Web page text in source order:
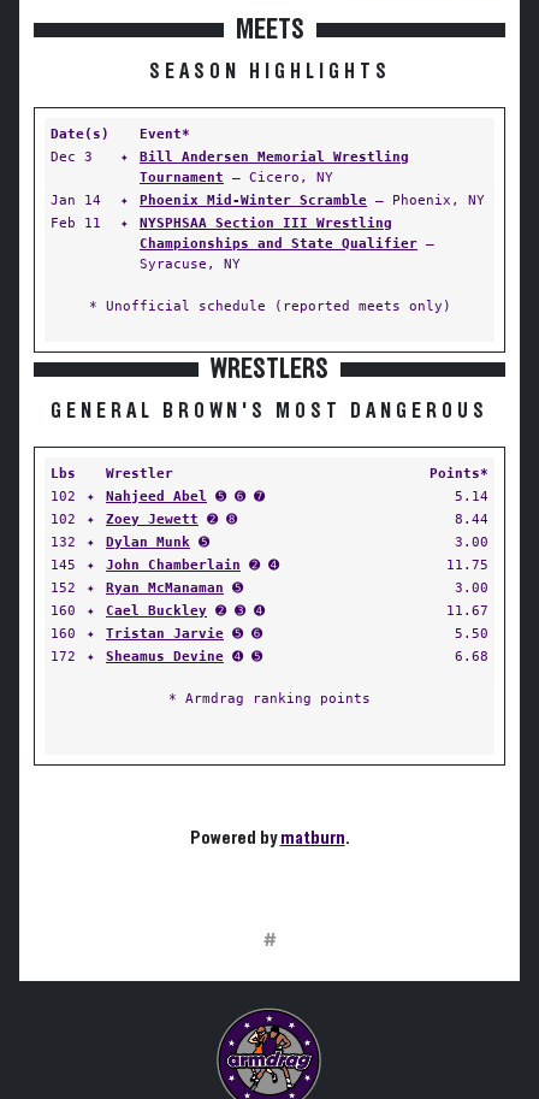
MEETS
SEASON HIGHLIGHTS
Date(s)
Event*
Dec 3
✦
Bill Andersen Memorial Wrestling
Tournament — Cicero, NY
Jan 14
✦ Phoenix Mid-Winter Scramble — Phoenix, NY
Feb 11
✦
NYSPHSAA Section III Wrestling
Championships and State Qualifier —
Syracuse, NY
* Unofficial schedule (reported meets only)
WRESTLERS
GENERAL BROWN'S MOST DANGEROUS
Lbs Wrestler
Points*
102
✦ Nahjeed Abel ➎ ➏ ➐
5.14
102
✦ Zoey Jewett ➋ ➑
8.44
132
✦ Dylan Munk ➎
3.00
145
✦ John Chamberlain ➋ ➍
11.75
152
✦ Ryan McManaman ➎
3.00
160
✦ Cael Buckley ➋ ➌ ➍
11.67
160
✦ Tristan Jarvie ➎ ➏
5.50
172
✦ Sheamus Devine ➍ ➎ 6.68
* Armdrag ranking points
Powered bymatburn.
#